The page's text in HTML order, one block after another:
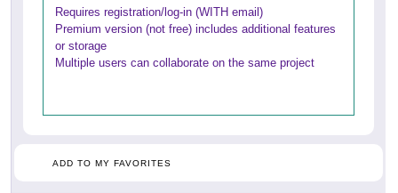
Requires registration/log-in (WITH email)
Premium version (not free) includes additional features
or storage
Multiple users can collaborate on the same project
ADD TO MY FAVORITES